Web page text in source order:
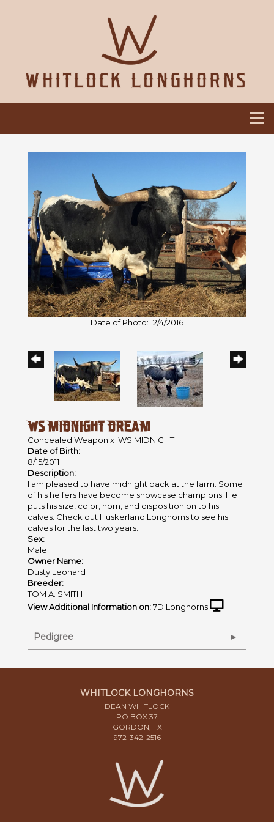
Date of Photo: 12/4/2016
WS MIDNIGHT DREAM
Concealed Weapon x WS MIDNIGHT
Date of Birth:
8/15/2011
Description:
I am pleased to have midnight back at the farm. Some
of his heifers have become showcase champions. He
puts his size, color, horn, and disposition on to his
calves. Check out Huskerland Longhorns to see his
calves for the last two years.
Sex:
Male
Owner Name:
Dusty Leonard
Breeder:
TOM A. SMITH
View Additional Information on:7D Longhorns
Pedigree
WHITLOCK LONGHORNS
DEAN WHITLOCK
PO BOX 37
GORDON, TX
972-342-2516